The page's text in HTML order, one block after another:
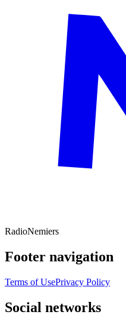
RadioNemiers
Footer navigation
Terms of UsePrivacy Policy
Social networks